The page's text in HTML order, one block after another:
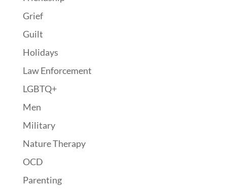
Grief
Guilt
Holidays
Law Enforcement
LGBTQ+
Men
Military
Nature Therapy
OCD
Parenting